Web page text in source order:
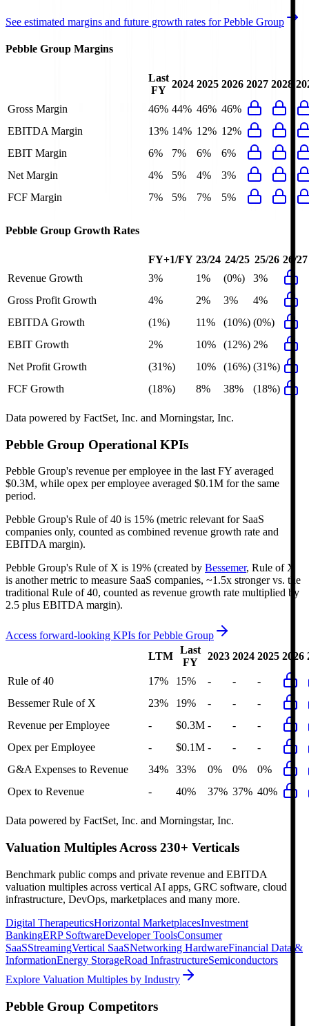
See estimated margins and future growth rates forPebble Group
Pebble Group Margins
Last
FY
2024 2025 2026 2027 2028
Gross Margin 46% 44% 46% 46%
EBITDA Margin
13% 14% 12% 12%
EBIT Margin
6% 7% 6%
6%
Net Margin
4% 5% 4%
3%
FCF Margin
7% 5% 7% 5%
Pebble Group Growth Rates
FY+1/FY 23/24 24/25 25/26 26/27
Revenue Growth
3% 1% (0%)
3%
Gross Profit Growth
4% 2% 3%
4%
EBITDA Growth
(1%) 11% (10%) (0%)
EBIT Growth
2% 10% (12%) 2%
Net Profit Growth
(31%) 10% (16%) (31%)
FCF Growth
(18%) 8% 38% (18%)
Data powered by FactSet, Inc. and Morningstar, Inc.
Pebble Group Operational KPIs
Pebble Group's revenue per employee in the last FY averaged
$0.3M, while opex per employee averaged $0.1M for the same
period.
Pebble Group's Rule of 40 is 15% (metric relevant for SaaS
companies only, counted as combined revenue growth rate and
EBITDA margin).
Pebble Group's Rule of X is 19% (created by Bessemer, Rule of X
is another metric to measure SaaS companies, ~1.5x stronger vs. the
traditional Rule of 40, counted as revenue growth rate multiplied by
2.5 plus EBITDA margin).
Access forward-looking KPIs forPebble Group
LTM
Last
FY
2023 2024 2025 2026
Rule of 40 17% 15% - -
-
Bessemer Rule of X
23% 19% - -
-
Revenue per Employee
- $0.3M - -
-
Opex per Employee
- $0.1M - -
-
G&A Expenses to Revenue
34% 33% 0% 0%
0%
Opex to Revenue
- 40% 37% 37% 40%
Data powered by FactSet, Inc. and Morningstar, Inc.
Valuation Multiples Across 230+ Verticals
Benchmark public comps and private revenue and EBITDA
valuation multiples across vertical AI apps, GRC software, cloud
infrastructure, DevOps, marketplaces and many more.
Digital TherapeuticsHorizontal MarketplacesInvestment
BankingERP SoftwareDeveloper ToolsConsumer
SaaSStreamingVertical SaaSNetworking HardwareFinancial Data &
InformationEnergy StorageRoad InfrastructureSemiconductors
Explore Valuation Multiples by Industry
Pebble Group Competitors